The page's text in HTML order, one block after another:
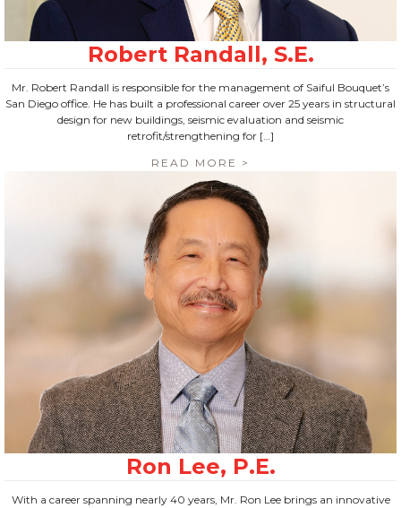
Mr. Robert Randall is responsible for the management of Saiful Bouquet’s
San Diego office. He has built a professional career over 25 years in structural
design for new buildings, seismic evaluation and seismic
retrofit/strengthening for […]
READ MORE >
With a career spanning nearly 40 years, Mr. Ron Lee brings an innovative